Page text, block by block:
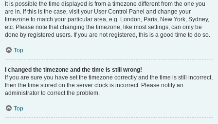
It is possible the time displayed is from a timezone different from the one you
are in. If this is the case, visit your User Control Panel and change your
timezone to match your particular area, e.g. London, Paris, New York, Sydney,
etc. Please note that changing the timezone, like most settings, can only be
done by registered users. If you are not registered, this is a good time to do so.
Top
I changed the timezone and the time is still wrong!
If you are sure you have set the timezone correctly and the time is still incorrect,
then the time stored on the server clock is incorrect. Please notify an
administrator to correct the problem.
Top